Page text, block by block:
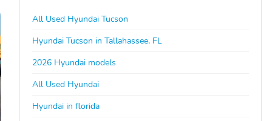
All Used Hyundai Tucson
Hyundai Tucson in Tallahassee, FL
2026 Hyundai models
All Used Hyundai
Hyundai in florida